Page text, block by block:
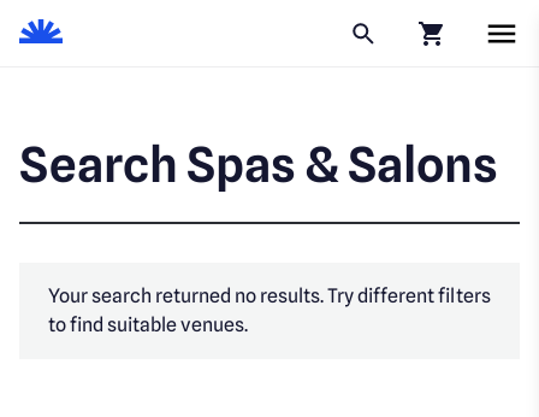
Search Spas & Salons
Your search returned no results. Try different filters
to find suitable venues.